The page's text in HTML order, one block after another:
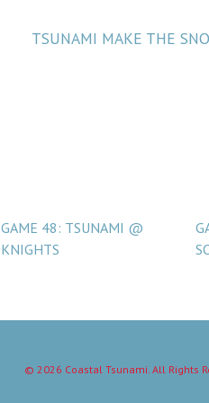
TSUNAMI MAKE THE
GAME 48: TSUNAMI @
KNIGHTS
© 2026 Coastal Tsunami. All Rights